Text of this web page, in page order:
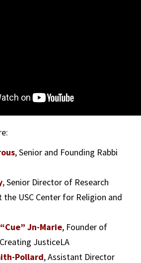
, Senior and Founding Rabbi
, Senior Director of Research
USC Center for Religion and
Jn-Marie, Founder of
JusticeLA
Pollard, Assistant Director